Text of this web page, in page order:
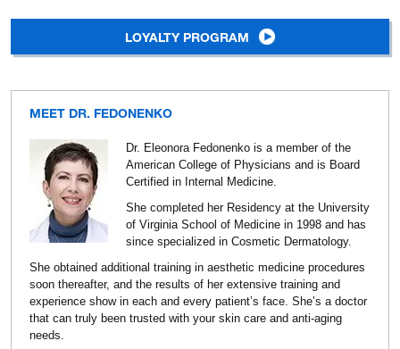
LOYALTY PROGRAM
MEET DR. FEDONENKO
Dr. Eleonora Fedonenko is a member of the
American College of Physicians and is Board
Certified in Internal Medicine.
She completed her Residency at the University
of Virginia School of Medicine in 1998 and has
since specialized in Cosmetic Dermatology.
She obtained additional training in aesthetic medicine procedures
soon thereafter, and the results of her extensive training and
experience show in each and every patient’s face. She’s a doctor
that can truly been trusted with your skin care and anti-aging
needs.